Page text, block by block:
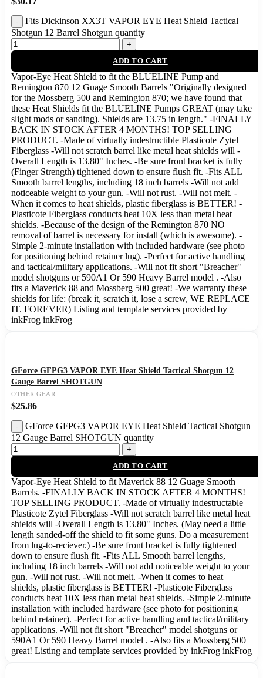
Fits Dickinson XX3T VAPOR EYE Heat Shield Tactical
Shotgun 12 Barrel Shotgun quantity
ADD TO CART
Vapor-Eye Heat Shield to fit the BLUELINE Pump and
Remington 870 12 Guage Smooth Barrels "Originally designed
for the Mossberg 500 and Remington 870; we have found that
these Heat Shields fit the BLUELINE Pumps GREAT (may take
slight mods or sanding). Shields are 13.75 in length." -FINALLY
BACK IN STOCK AFTER 4 MONTHS! TOP SELLING
PRODUCT. -Made of virtually indestructible Plasticote Zytel
Fiberglass -Will not scratch barrel like metal heat shields will -
Overall Length is 13.80" Inches. -Be sure front bracket is fully
(Finger Strength) tightened down to ensure flush fit. -Fits ALL
Smooth barrel lengths, including 18 inch barrels -Will not add
noticeable weight to your gun. -Will not rust. -Will not melt. -
When it comes to heat shields, plastic fiberglass is BETTER! -
Plasticote Fiberglass conducts heat 10X less than metal heat
shields. -Because of the design of the Remington 870 NO
removal of barrel is necessary for install (which is awesome). -
Simple 2-minute installation with included hardware (see photo
for positioning behind retainer lug). -Perfect for active handling
and tactical/military applications. -Will not fit short "Breacher"
model shotguns or 590A1 Or 590 Heavy Barrel model . -Also
fits a Maverick 88 and Mossberg 500 great! -We warranty these
shields for life: (break it, scratch it, lose a screw, WE REPLACE
IT. FOREVER) Listing and template services provided by
inkFrog inkFrog
GForce GFPG3 VAPOR EYE Heat Shield Tactical Shotgun 12
Gauge Barrel SHOTGUN
OTHER GEAR
$25.86
GForce GFPG3 VAPOR EYE Heat Shield Tactical Shotgun
12 Gauge Barrel SHOTGUN quantity
ADD TO CART
Vapor-Eye Heat Shield to fit Maverick 88 12 Guage Smooth
Barrels. -FINALLY BACK IN STOCK AFTER 4 MONTHS!
TOP SELLING PRODUCT. -Made of virtually indestructable
Plasticote Zytel Fiberglass -Will not scratch barrel like metal heat
shields will -Overall Length is 13.80" Inches. (May need a little
length sanded-off the shield to fit some guns. Do a measurement
from lug-to-reciever.) -Be sure front bracket is fully tightened
down to ensure flush fit. -Fits ALL Smooth barrel lengths,
including 18 inch barrels -Will not add noticeable weight to your
gun. -Will not rust. -Will not melt. -When it comes to heat
shields, plastic fiberglass is BETTER! -Plasticote Fiberglass
conducts heat 10X less than metal heat shields. -Simple 2-minute
installation with included hardware (see photo for positioning
behind retainer). -Perfect for active handling and tactical/military
applications. -Will not fit short "Breacher" model shotguns or
590A1 Or 590 Heavy Barrel model . -Also fits a Mossberg 500
great! Listing and template services provided by inkFrog inkFrog